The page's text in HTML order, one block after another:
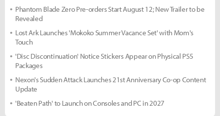
Phantom Blade Zero Pre-orders Start August 12; New Trailer to be
Revealed
Lost Ark Launches 'Mokoko Summer Vacance Set' with Mom's
Touch
'Disc Discontinuation' Notice Stickers Appear on Physical PS5
Packages
Nexon's Sudden Attack Launches 21st Anniversary Co-op Content
Update
'Beaten Path' to Launch on Consoles and PC in 2027